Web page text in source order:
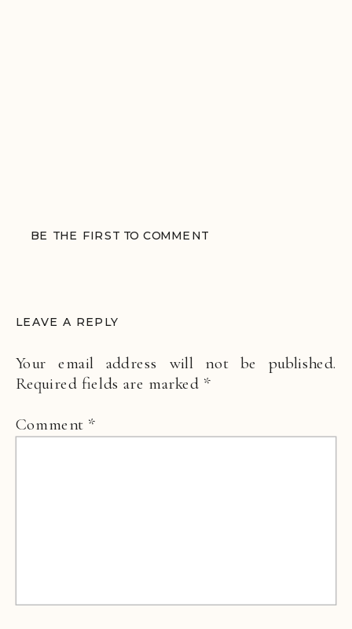
BE THE FIRST TO COMMENT
LEAVE A REPLY
Your email address will not be published.
Required fields are marked *
Comment *